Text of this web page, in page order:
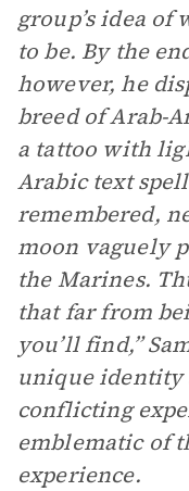
group’s idea of
to be. By the
however, he
breed of Arab-
a tattoo with
Arabic text
remembered,
moon vaguely
the Marines.
that far from
you’ll find,”
unique identity
conflicting
emblematic of
experience.